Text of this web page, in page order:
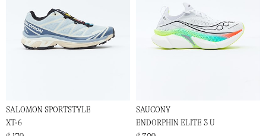
SALOMON SPORTSTYLE
XT-6
SAUCONY
ENDORPHIN ELITE 3 U